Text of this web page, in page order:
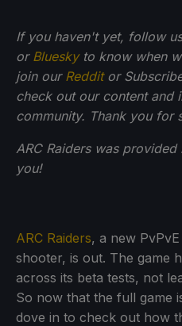
If you haven't yet, follow
or Blueskyto know when
join our Redditor
check out our content and
community. Thank you for
ARC Raiders was
you!
ARC Raiders, a new
shooter, is out. The game
across its beta tests, not
So now that the full game
dove in to check out how